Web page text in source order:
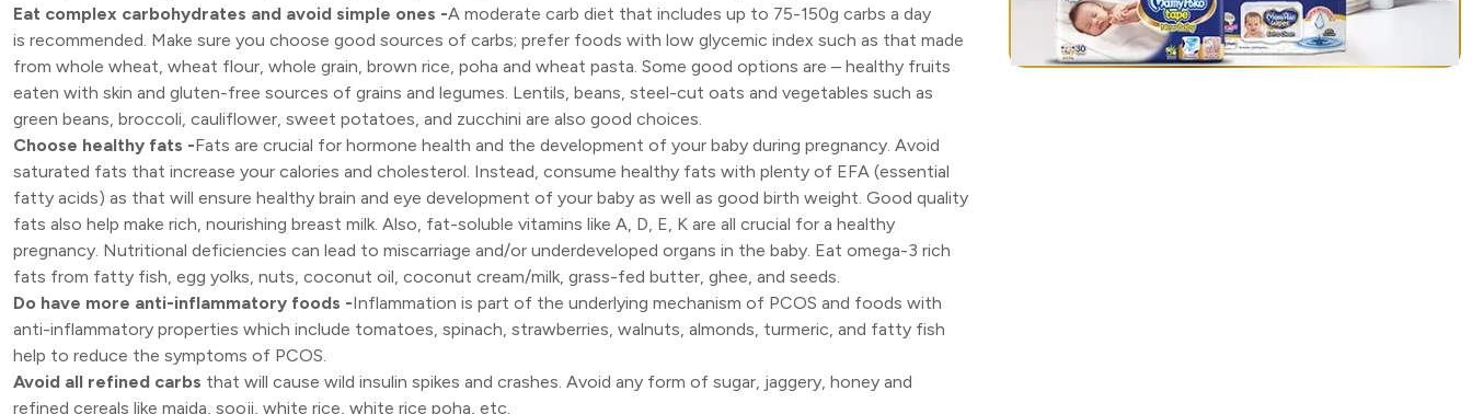
Eat complex carbohydrates and avoid simple ones -A moderate carb diet that includes up to 75-150g carbs a day
is recommended. Make sure you choose good sources of carbs; prefer foods with low glycemic index such as that made
from whole wheat, wheat flour, whole grain, brown rice, poha and wheat pasta. Some good options are – healthy fruits
eaten with skin and gluten-free sources of grains and legumes. Lentils, beans, steel-cut oats and vegetables such as
green beans, broccoli, cauliflower, sweet potatoes, and zucchini are also good choices.
Choose healthy fats -Fats are crucial for hormone health and the development of your baby during pregnancy. Avoid
saturated fats that increase your calories and cholesterol. Instead, consume healthy fats with plenty of EFA (essential
fatty acids) as that will ensure healthy brain and eye development of your baby as well as good birth weight. Good quality
fats also help make rich, nourishing breast milk. Also, fat-soluble vitamins like A, D, E, K are all crucial for a healthy
pregnancy. Nutritional deficiencies can lead to miscarriage and/or underdeveloped organs in the baby. Eat omega-3 rich
fats from fatty fish, egg yolks, nuts, coconut oil, coconut cream/milk, grass-fed butter, ghee, and seeds.
Do have more anti-inflammatory foods -Inflammation is part of the underlying mechanism of PCOS and foods with
anti-inflammatory properties which include tomatoes, spinach, strawberries, walnuts, almonds, turmeric, and fatty fish
help to reduce the symptoms of PCOS.
Avoid all refined carbs that will cause wild insulin spikes and crashes. Avoid any form of sugar, jaggery, honey and
refined cereals like maida, sooji, white rice, white rice poha, etc.